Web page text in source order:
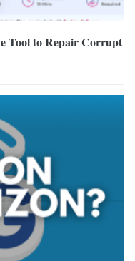
Tool to Repair Corrupt